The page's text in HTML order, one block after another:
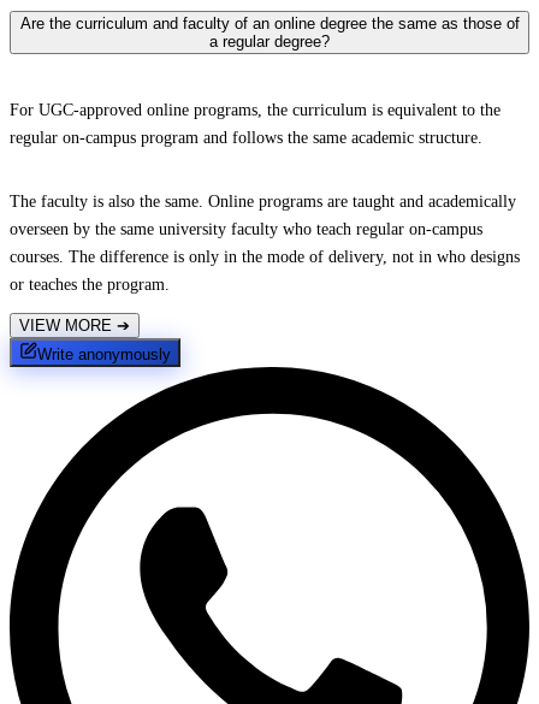
Are the curriculum and faculty of an online degree the same as those of
a regular degree?
For UGC-approved online programs, the curriculum is equivalent to the
regular on-campus program and follows the same academic structure.
The faculty is also the same. Online programs are taught and academically
overseen by the same university faculty who teach regular on-campus
courses. The difference is only in the mode of delivery, not in who designs
or teaches the program.
VIEW MORE ➔
Write anonymously